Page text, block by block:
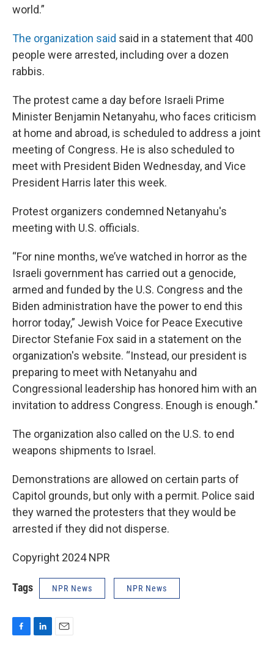
world.”
The organization said said in a statement that 400
people were arrested, including over a dozen
rabbis.
The protest came a day before Israeli Prime
Minister Benjamin Netanyahu, who faces criticism
at home and abroad, is scheduled to address a joint
meeting of Congress. He is also scheduled to
meet with President Biden Wednesday, and Vice
President Harris later this week.
Protest organizers condemned Netanyahu's
meeting with U.S. officials.
“For nine months, we’ve watched in horror as the
Israeli government has carried out a genocide,
armed and funded by the U.S. Congress and the
Biden administration have the power to end this
horror today,” Jewish Voice for Peace Executive
Director Stefanie Fox said in a statement on the
organization's website. “Instead, our president is
preparing to meet with Netanyahu and
Congressional leadership has honored him with an
invitation to address Congress. Enough is enough."
The organization also called on the U.S. to end
weapons shipments to Israel.
Demonstrations are allowed on certain parts of
Capitol grounds, but only with a permit. Police said
they warned the protesters that they would be
arrested if they did not disperse.
Copyright 2024 NPR
Tags NPR News NPR News